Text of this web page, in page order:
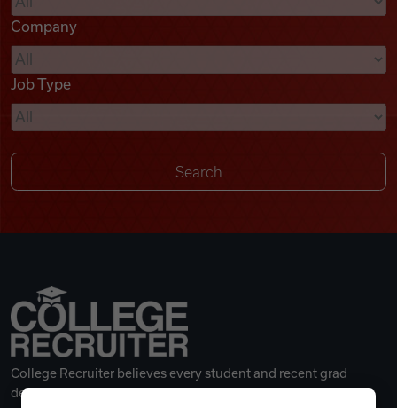
Videos
Remote Jobs
Company
Job Type
College Recruiter believes every student and recent grad
deserves a great career.